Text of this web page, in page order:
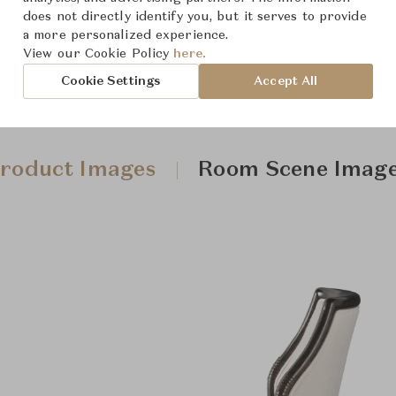
Images Room Scene
does not directly identify you, but it serves to provide
a more personalized experience.
View our Cookie Policy here.
Cookie Settings Accept All